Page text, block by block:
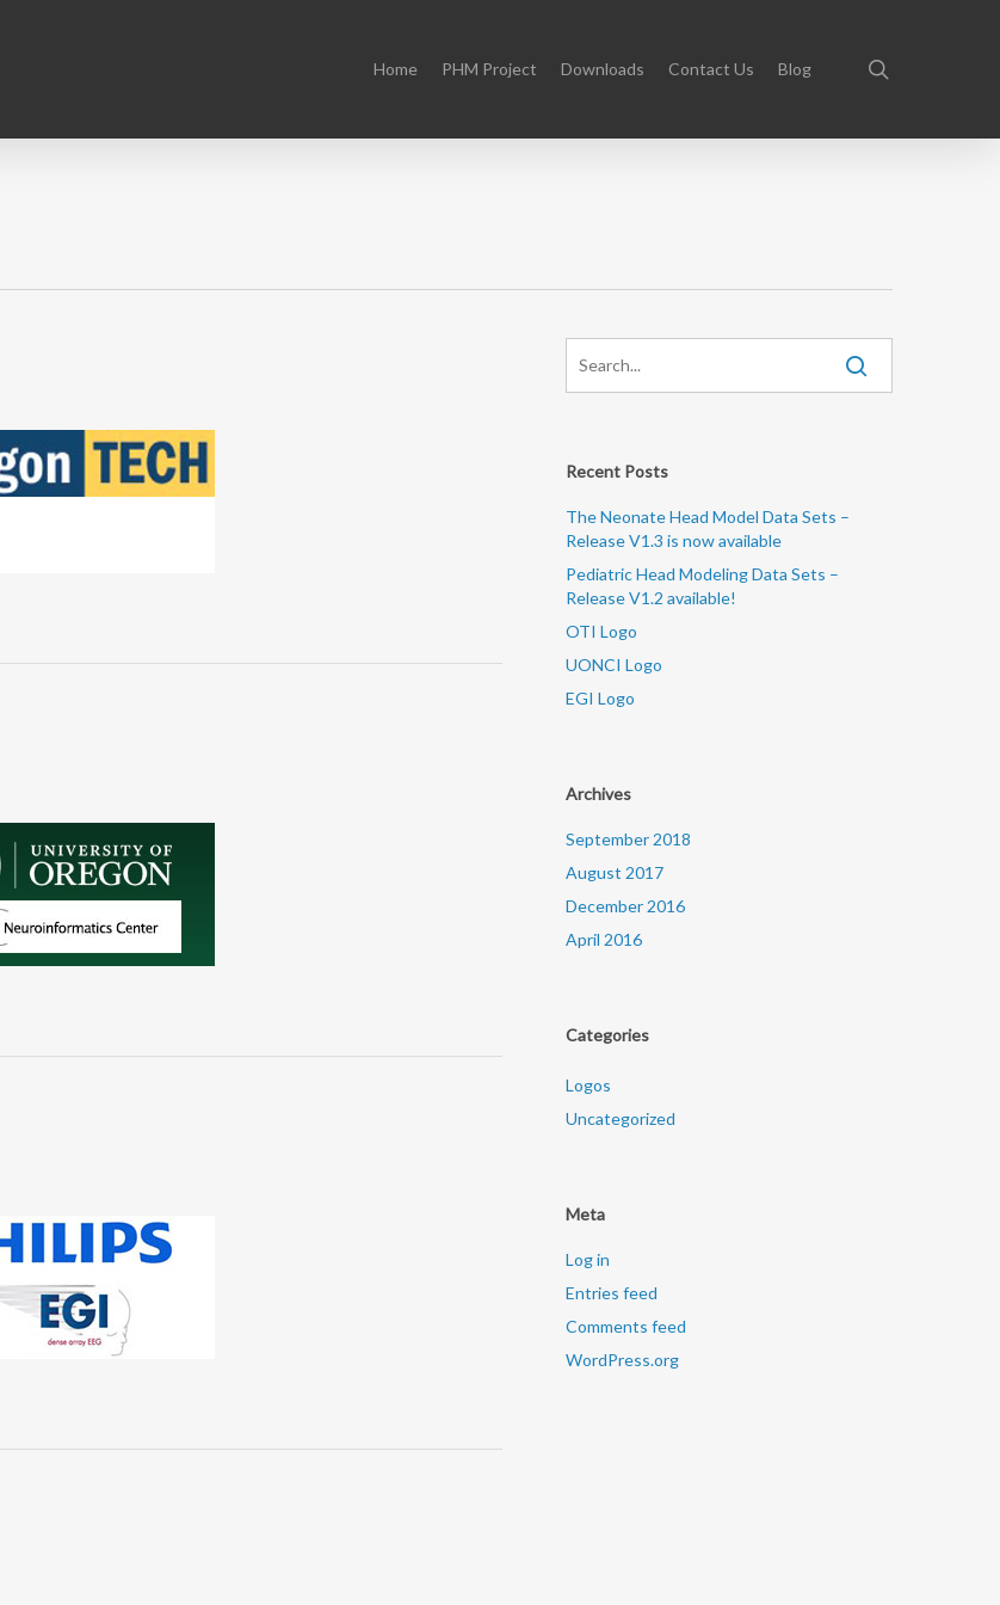
Home PHM Project Downloads Contact Us Blog
Recent Posts
The Neonate Head Model Data Sets –
Release V1.3 is now available
Pediatric Head Modeling Data Sets –
Release V1.2 available!
OTI Logo
UONCI Logo
EGI Logo
Archives
September 2018
August 2017
December 2016
April 2016
Categories
Logos
Uncategorized
Meta
Log in
Entries feed
Comments feed
WordPress.org